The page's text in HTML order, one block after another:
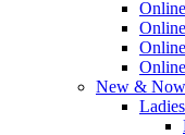
New & Now
Ladies